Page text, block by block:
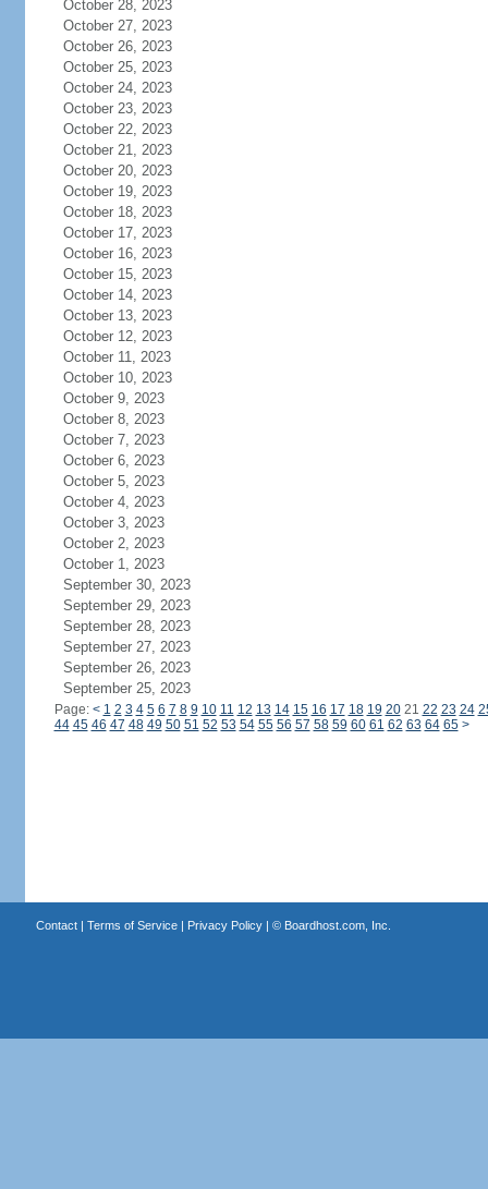
October 28, 2023
October 27, 2023
October 26, 2023
October 25, 2023
October 24, 2023
October 23, 2023
October 22, 2023
October 21, 2023
October 20, 2023
October 19, 2023
October 18, 2023
October 17, 2023
October 16, 2023
October 15, 2023
October 14, 2023
October 13, 2023
October 12, 2023
October 11, 2023
October 10, 2023
October 9, 2023
October 8, 2023
October 7, 2023
October 6, 2023
October 5, 2023
October 4, 2023
October 3, 2023
October 2, 2023
October 1, 2023
September 30, 2023
September 29, 2023
September 28, 2023
September 27, 2023
September 26, 2023
September 25, 2023
Page: < 1 2 3 4 5 6 7 8 9 10 11 12 13 14 15 16 17 18 19 2021 22 23 24
44 45 46 47 48 49 50 51 52 53 54 55 56 57 58 59 60 61 62 63 64 65 >
Contact| Terms of Service| Privacy Policy| © Boardhost.com, Inc.